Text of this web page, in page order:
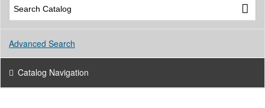
Advanced Search
Catalog Navigation